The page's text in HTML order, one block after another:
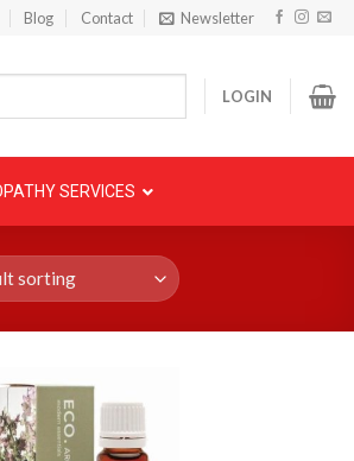
Blog Contact Newsletter
LOGIN
SERVICES